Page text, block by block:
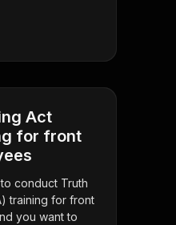
Act
for front
conduct Truth
training for front
you want to